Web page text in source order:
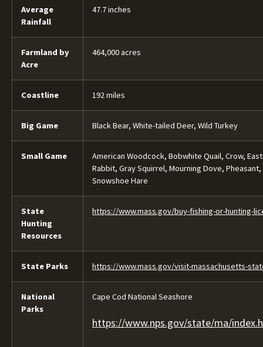
Average
Rainfall
47.7 inches
Farmland by
Acre
464,000 acres
Coastline 192 miles
Big Game Black Bear, White-tailed Deer, Wild Turkey
Small Game
American Woodcock, Bobwhite Quail, Crow,
Rabbit, Gray Squirrel, Mourning Dove,
Snowshoe Hare
State
Hunting
Resources
https://www.mass.gov/buy-fishing-or-hunting-
State Parks https://www.mass.gov/visit-massachusetts-
National
Parks
Cape Cod National Seashore
https://www.nps.gov/state/ma/